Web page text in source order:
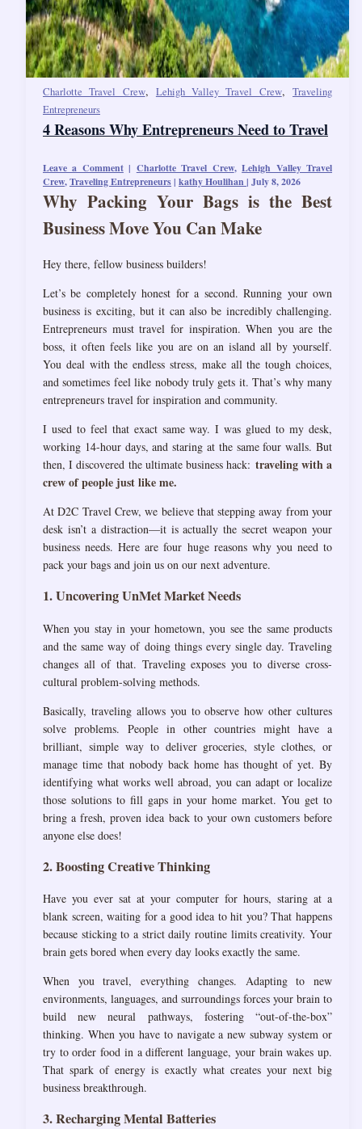
Charlotte Travel Crew, Lehigh Valley Travel Crew,Traveling
Entrepreneurs
4 Reasons Why Entrepreneurs Need to Travel
Leave a Comment | Charlotte Travel Crew,Lehigh Valley Travel
Crew,Traveling Entrepreneurs| kathy Houlihan | July 8, 2026
Why Packing Your Bags is the Best
Business Move You Can Make
Hey there, fellow business builders!
Let’s be completely honest for a second. Running your own
business is exciting, but it can also be incredibly challenging.
Entrepreneurs must travel for inspiration. When you are the
boss, it often feels like you are on an island all by yourself.
You deal with the endless stress, make all the tough choices,
and sometimes feel like nobody truly gets it. That’s why many
entrepreneurs travel for inspiration and community.
I used to feel that exact same way. I was glued to my desk,
working 14-hour days, and staring at the same four walls. But
then, I discovered the ultimate business hack: traveling with a
crew of people just like me.
At D2C Travel Crew, we believe that stepping away from your
desk isn’t a distraction—it is actually the secret weapon your
business needs. Here are four huge reasons why you need to
pack your bags and join us on our next adventure.
1. Uncovering UnMet Market Needs
When you stay in your hometown, you see the same products
and the same way of doing things every single day. Traveling
changes all of that. Traveling exposes you to diverse cross-
cultural problem-solving methods.
Basically, traveling allows you to observe how other cultures
solve problems. People in other countries might have a
brilliant, simple way to deliver groceries, style clothes, or
manage time that nobody back home has thought of yet. By
identifying what works well abroad, you can adapt or localize
those solutions to fill gaps in your home market. You get to
bring a fresh, proven idea back to your own customers before
anyone else does!
2. Boosting Creative Thinking
Have you ever sat at your computer for hours, staring at a
blank screen, waiting for a good idea to hit you? That happens
because sticking to a strict daily routine limits creativity. Your
brain gets bored when every day looks exactly the same.
When you travel, everything changes. Adapting to new
environments, languages, and surroundings forces your brain to
build new neural pathways, fostering “out-of-the-box”
thinking. When you have to navigate a new subway system or
try to order food in a different language, your brain wakes up.
That spark of energy is exactly what creates your next big
business breakthrough.
3. Recharging Mental Batteries